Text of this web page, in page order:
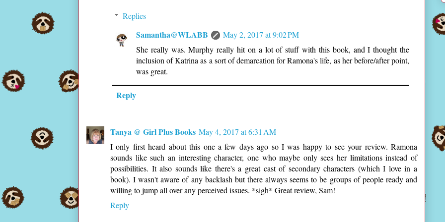
Replies
Samantha@WLABB
May 2, 2017 at 9:02 PM
She really was. Murphy really hit on a lot of stuff with this book, and I thought the
inclusion of Katrina as a sort of demarcation for Ramona's life, as her before/after point,
was great.
Reply
Tanya @ Girl Plus Books May 4, 2017 at 6:31 AM
I only first heard about this one a few days ago so I was happy to see your review. Ramona
sounds like such an interesting character, one who maybe only sees her limitations instead of
possibilities. It also sounds like there's a great cast of secondary characters (which I love in a
book). I wasn't aware of any backlash but there always seems to be groups of people ready and
willing to jump all over any perceived issues. *sigh* Great review, Sam!
Reply